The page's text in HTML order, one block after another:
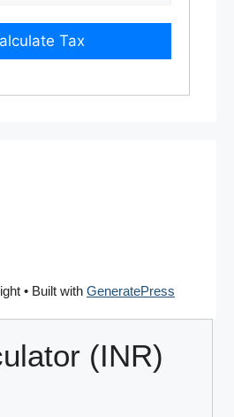
Tax
• Built with GeneratePress
(INR)